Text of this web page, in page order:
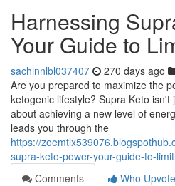
Harnessing
Your Guide to
sachinnlbl037407 270 days ago
Are you prepared to maximize the
ketogenic lifestyle? Supra Keto
about achieving a new level of
leads you through the
https://
supra-keto-power-your-guide-to-
Comments
Who